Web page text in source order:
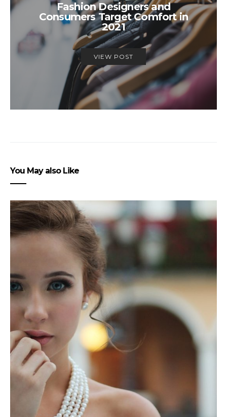
Fashion Designers and
Consumers Target Comfort in
2021
VIEW POST
You May also Like